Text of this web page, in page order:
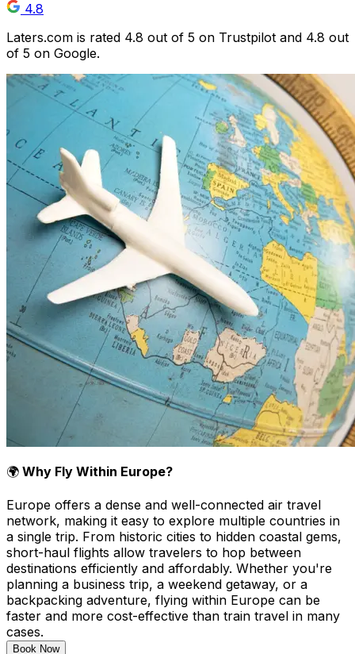
4.8
Laters.com is rated 4.8 out of 5 on Trustpilot and 4.8 out
of 5 on Google.
🌍 Why Fly Within Europe?
Europe offers a dense and well-connected air travel
network, making it easy to explore multiple countries in
a single trip. From historic cities to hidden coastal gems,
short-haul flights allow travelers to hop between
destinations efficiently and affordably. Whether you're
planning a business trip, a weekend getaway, or a
backpacking adventure, flying within Europe can be
faster and more cost-effective than train travel in many
cases.
Book Now